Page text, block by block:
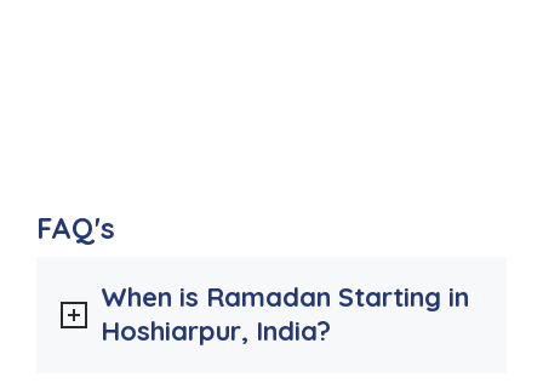
FAQ's
When is Ramadan Starting in
Hoshiarpur, India?